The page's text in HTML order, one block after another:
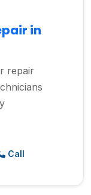
in
repair
Call